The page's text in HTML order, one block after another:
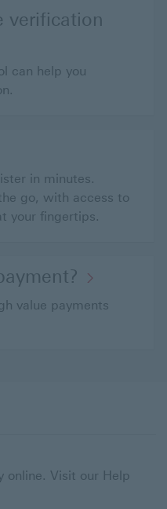
verification
can help you
in minutes.
go, with access to
your fingertips.
value payments
online. Visit our Help